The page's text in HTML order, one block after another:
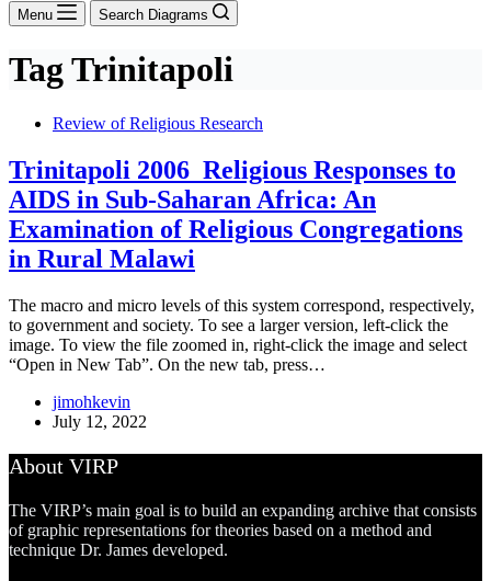
Menu Search Diagrams
TagTrinitapoli
Review of Religious Research
Trinitapoli 2006_Religious Responses to
AIDS in Sub-Saharan Africa: An
Examination of Religious Congregations
in Rural Malawi
The macro and micro levels of this system correspond, respectively,
to government and society. To see a larger version, left-click the
image. To view the file zoomed in, right-click the image and select
“Open in New Tab”. On the new tab, press…
jimohkevin
July 12, 2022
About VIRP
The VIRP’s main goal is to build an expanding archive that consists
of graphic representations for theories based on a method and
technique Dr. James developed.